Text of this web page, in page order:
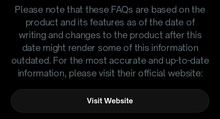
Please note that these FAQs are based on the
product and its features as of the date of
writing and changes to the product after this
date might render some of this information
outdated. For the most accurate and up-to-date
information, please visit their official website:
Visit Website